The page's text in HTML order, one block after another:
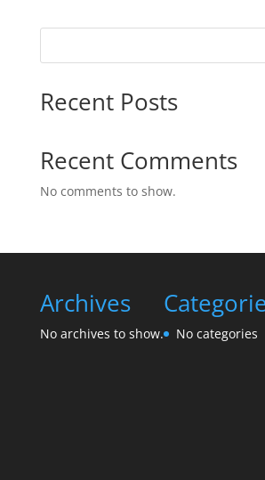
Recent Posts
Recent Comments
No comments to show.
Archives
No archives to show. No categories